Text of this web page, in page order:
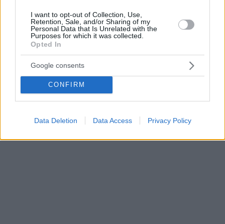
I want to opt-out of Collection, Use,
Retention, Sale, and/or Sharing of my
Personal Data that Is Unrelated with the
Purposes for which it was collected.
Opted In
Google consents
CONFIRM
Data Deletion Data Access Privacy Policy